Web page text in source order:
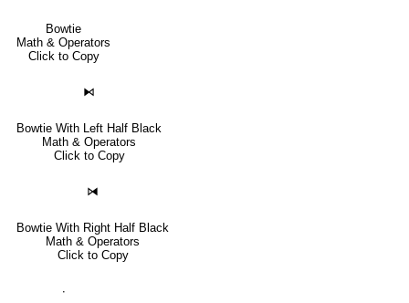
Bowtie
Math & Operators
Click to Copy
⧑
Bowtie With Left Half Black
Math & Operators
Click to Copy
⧒
Bowtie With Right Half Black
Math & Operators
Click to Copy
∙